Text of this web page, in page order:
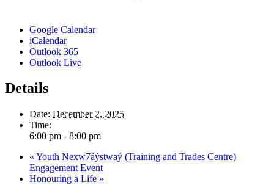
Google Calendar
iCalendar
Outlook 365
Outlook Live
Details
Date: December 2, 2025
Time:
6:00 pm - 8:00 pm
« Youth Nexw7áýstwaý (Training and Trades Centre)
Engagement Event
Honouring a Life »